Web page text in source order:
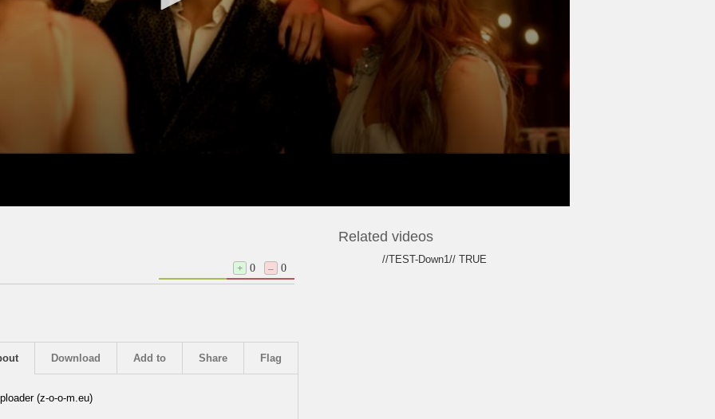
+ 0 – 0
Flag
Share
Add to
Download
(z-o-o-m.eu)
Related videos
//TEST-Down1// TRUE